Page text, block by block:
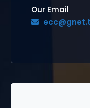
Our Email